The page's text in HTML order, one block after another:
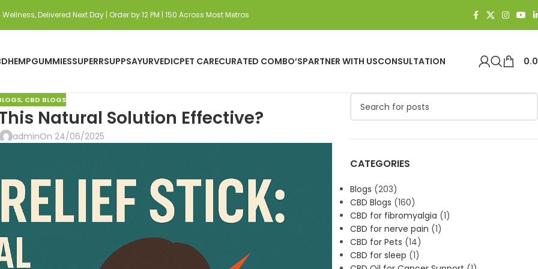
Wellness, Delivered Next Day | Order by 12 PM | 150 Across Most Metros
HEMPGUMMIESSUPERRSUPPSAYURVEDICPET CARECURATED COMBO’SPARTNER WITH USCONSULTATION
, CBD BLOGS
Natural Solution Effective?
adminOn 24/06/2025
CATEGORIES
Blogs (203)
CBD Blogs (160)
CBD for fibromyalgia (1)
CBD for nerve pain (1)
CBD for Pets (14)
CBD for sleep (1)